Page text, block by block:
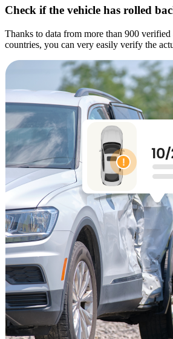
Check if the vehicle has rolled
Thanks to data from more than 900 verified
countries, you can very easily verify the